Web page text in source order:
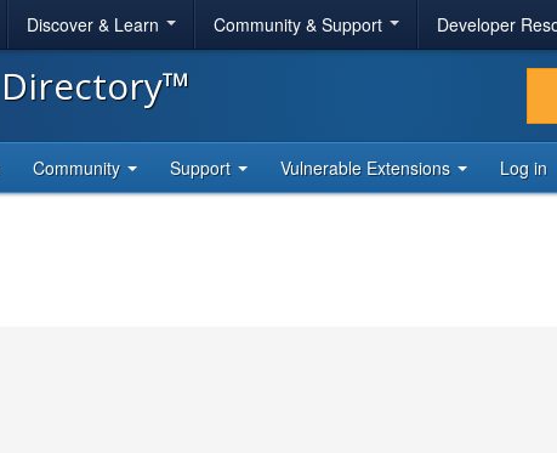
Discover & Learn Community & Support Developer
Directory™
Community Support Vulnerable Extensions Log in